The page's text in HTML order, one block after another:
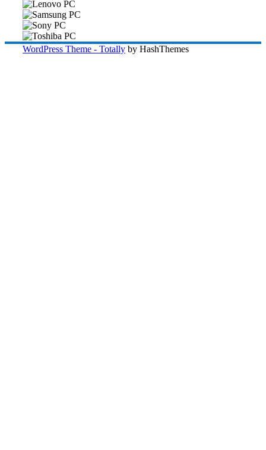
WordPress Theme - Totally by HashThemes